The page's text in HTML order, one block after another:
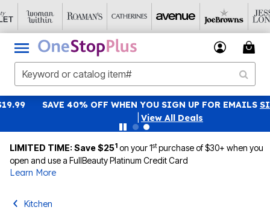
SAVE 40% OFF WHEN YOU SIGN UP FOR EMAILSSIGN UP
View All Deals
LIMITED TIME: Save $251 on your 1stpurchase of $30+ when you
open and use a FullBeauty Platinum Credit Card
Learn More
Kitchen